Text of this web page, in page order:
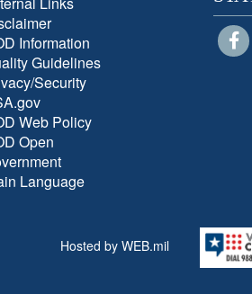
Information
Guidelines
Security
Web Policy
Open
Language
Hosted by WEB.mil